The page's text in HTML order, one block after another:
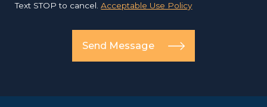
Text STOP to cancel.Acceptable Use Policy
Send Message